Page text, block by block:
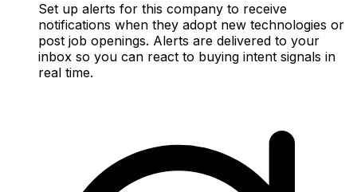
Set up alerts for this company to receive
notifications when they adopt new technologies or
post job openings. Alerts are delivered to your
inbox so you can react to buying intent signals in
real time.